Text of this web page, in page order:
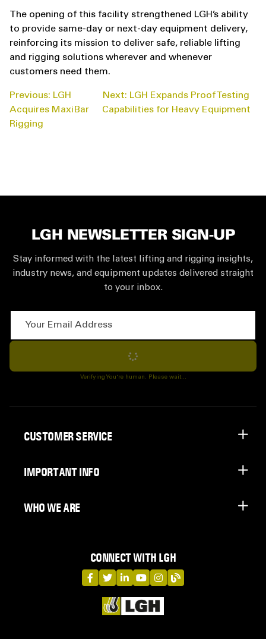
The opening of this facility strengthened LGH’s ability
to provide same-day or next-day equipment delivery,
reinforcing its mission to deliver safe, reliable lifting
and rigging solutions wherever and whenever
customers need them.
POST
NAVIGATION
Previous: LGH
Acquires MaxiBar
Rigging
Next: LGH Expands Proof Testing
Capabilities for Heavy Equipment
LGH NEWSLETTER SIGN-UP
Stay informed with the latest lifting and rigging insights,
industry news, and equipment updates delivered straight
to your inbox.
Subscribe
Verifying You're human. Please wait...
CONNECT WITH LGH
LGH on Facebook
LGH on Twitter
LGH on LinkedIn
LGH on YouTube
LGH on Instagram
LGH on Blog
CUSTOMER SERVICE
IMPORTANT INFO
WHO WE ARE